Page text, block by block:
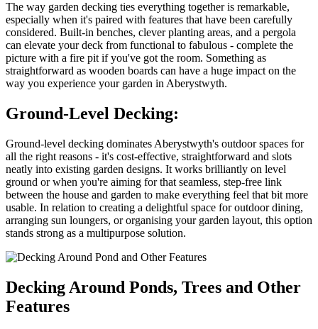
The way garden decking ties everything together is remarkable,
especially when it's paired with features that have been carefully
considered. Built-in benches, clever planting areas, and a pergola
can elevate your deck from functional to fabulous - complete the
picture with a fire pit if you've got the room. Something as
straightforward as wooden boards can have a huge impact on the
way you experience your garden in Aberystwyth.
Ground-Level Decking:
Ground-level decking dominates Aberystwyth's outdoor spaces for
all the right reasons - it's cost-effective, straightforward and slots
neatly into existing garden designs. It works brilliantly on level
ground or when you're aiming for that seamless, step-free link
between the house and garden to make everything feel that bit more
usable. In relation to creating a delightful space for outdoor dining,
arranging sun loungers, or organising your garden layout, this option
stands strong as a multipurpose solution.
Decking Around Ponds, Trees and Other
Features